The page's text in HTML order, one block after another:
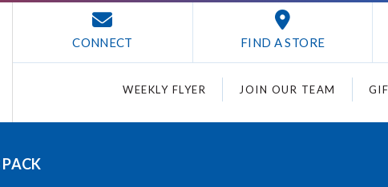
CONNECT FIND A STORE
WEEKLY FLYER JOIN OUR TEAM